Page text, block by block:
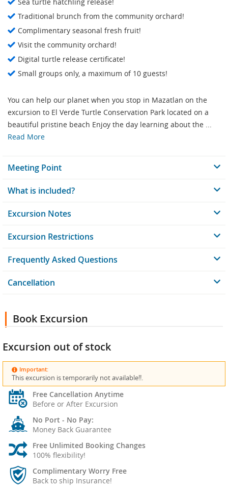
Traditional brunch from the community orchard!
Complimentary seasonal fresh fruit!
Visit the community orchard!
Digital turtle release certificate!
Small groups only, a maximum of 10 guests!
You can help our planet when you stop in Mazatlan on the
excursion to El Verde Turtle Conservation Park located on a
beautiful pristine beach Enjoy the day learning about the ...
Read More
Meeting Point
What is included?
Excursion Notes
Excursion Restrictions
Frequently Asked Questions
Cancellation
Book Excursion
Excursion out of stock
Important:
This excursion is temporarily not available!!.
Free Cancellation Anytime
Before or After Excursion
No Port - No Pay:
Money Back Guarantee
Free Unlimited Booking Changes
100% flexibility!
Complimentary Worry Free
Back to ship Insurance!